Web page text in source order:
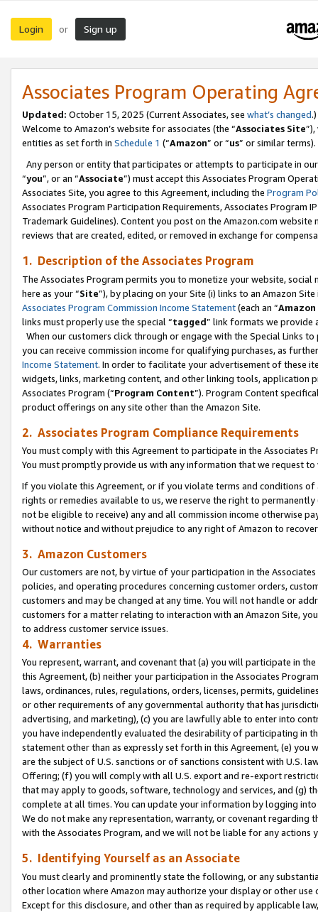
Login or Sign up
Associates Program Operating
Updated: October 15, 2025 (Current Associates, see what’s changed.)
Welcome to Amazon’s website for associates (the “Associates Site
entities as set forth in Schedule 1 (“Amazon” or “us” or similar terms).
Any person or entity that participates or attempts to participate in
“you”, or an “Associate”) must accept this Associates Program
Associates Site, you agree to this Agreement, including the Program
Associates Program Participation Requirements, Associates Program
Trademark Guidelines). Content you post on the Amazon.com
reviews that are created, edited, or removed in exchange for
1. Description of the Associates Program
The Associates Program permits you to monetize your website,
here as your “Site”), by placing on your Site (i) links to an Amazon
Associates Program Commission Income Statement(each an “
links must properly use the special “tagged” link formats we provide
When our customers click through or engage with the Special Links
you can receive commission income for qualifying purchases, as
Income Statement. In order to facilitate your advertisement of these
widgets, links, marketing content, and other linking tools, application
Associates Program (“Program Content”). Program Content
product offerings on any site other than the Amazon Site.
2. Associates Program Compliance Requirements
You must comply with this Agreement to participate in the Associates
You must promptly provide us with any information that we request
If you violate this Agreement, or if you violate terms and conditions
rights or remedies available to us, we reserve the right to
not be eligible to receive) any and all commission income otherwise
without notice and without prejudice to any right of Amazon to
3. Amazon Customers
Our customers are not, by virtue of your participation in the
policies, and operating procedures concerning customer orders,
customers and may be changed at any time. You will not handle or
customers for a matter relating to interaction with an Amazon Site,
to address customer service issues.
4. Warranties
You represent, warrant, and covenant that (a) you will participate in
this Agreement, (b) neither your participation in the Associates
laws, ordinances, rules, regulations, orders, licenses, permits,
or other requirements of any governmental authority that has
advertising, and marketing), (c) you are lawfully able to enter into
you have independently evaluated the desirability of participating in
statement other than as expressly set forth in this Agreement, (e)
are the subject of U.S. sanctions or of sanctions consistent with U.S.
Offering; (f) you will comply with all U.S. export and re-export
that may apply to goods, software, technology and services, and (g)
complete at all times. You can update your information by logging
We do not make any representation, warranty, or covenant regarding
with the Associates Program, and we will not be liable for any actions
5. Identifying Yourself as an Associate
You must clearly and prominently state the following, or any
other location where Amazon may authorize your display or other use
Except for this disclosure, and other than as required by applicable